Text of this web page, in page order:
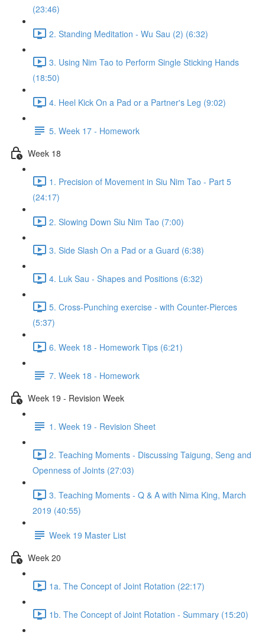
(23:46)
2. Standing Meditation - Wu Sau (2) (6:32)
3. Using Nim Tao to Perform Single Sticking Hands
(18:50)
4. Heel Kick On a Pad or a Partner's Leg (9:02)
5. Week 17 - Homework
Week 18
1. Precision of Movement in Siu Nim Tao - Part 5
(24:17)
2. Slowing Down Siu Nim Tao (7:00)
3. Side Slash On a Pad or a Guard (6:38)
4. Luk Sau - Shapes and Positions (6:32)
5. Cross-Punching exercise - with Counter-Pierces
(5:37)
6. Week 18 - Homework Tips (6:21)
7. Week 18 - Homework
Week 19 - Revision Week
1. Week 19 - Revision Sheet
2. Teaching Moments - Discussing Taigung, Seng and
Openness of Joints (27:03)
3. Teaching Moments - Q & A with Nima King, March
2019 (40:55)
Week 19 Master List
Week 20
1a. The Concept of Joint Rotation (22:17)
1b. The Concept of Joint Rotation - Summary (15:20)